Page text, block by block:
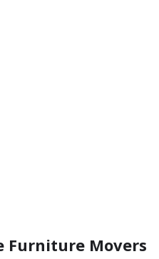
Furniture Movers